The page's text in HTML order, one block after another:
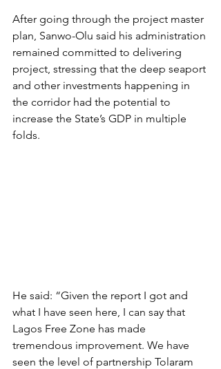
After going through the project master
plan, Sanwo-Olu said his administration
remained committed to delivering
project, stressing that the deep seaport
and other investments happening in
the corridor had the potential to
increase the State’s GDP in multiple
folds.
He said: “Given the report I got and
what I have seen here, I can say that
Lagos Free Zone has made
tremendous improvement. We have
seen the level of partnership Tolaram